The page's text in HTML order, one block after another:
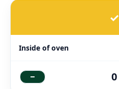
✓
Inside of oven
- 0